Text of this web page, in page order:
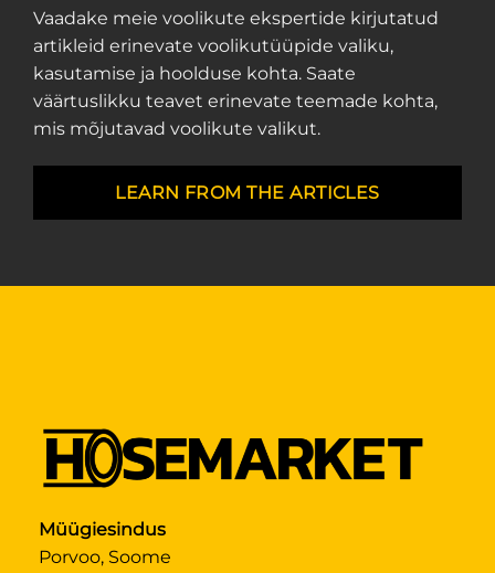
Vaadake meie voolikute ekspertide kirjutatud
artikleid erinevate voolikutüüpide valiku,
kasutamise ja hoolduse kohta. Saate
väärtuslikku teavet erinevate teemade kohta,
mis mõjutavad voolikute valikut.
LEARN FROM THE ARTICLES
Müügiesindus
Porvoo, Soome